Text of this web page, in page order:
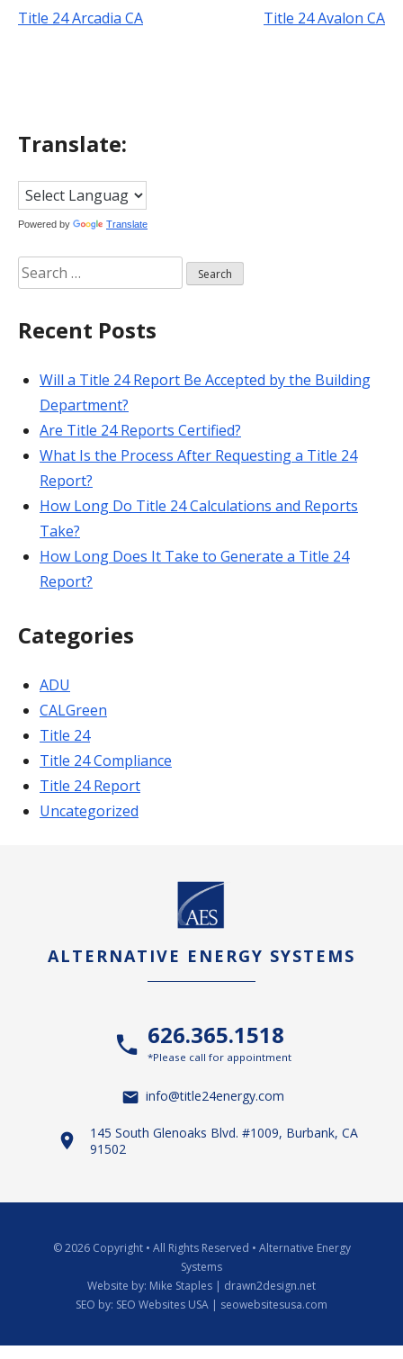
Post
Title 24 Arcadia CA Title 24 Avalon CA
Translate:
Powered by Translate
Search
for:
Recent Posts
Will a Title 24 Report Be Accepted by the Building
Department?
Are Title 24 Reports Certified?
What Is the Process After Requesting a Title 24
Report?
How Long Do Title 24 Calculations and Reports
Take?
How Long Does It Take to Generate a Title 24
Report?
Categories
ADU
CALGreen
Title 24
Title 24 Compliance
Title 24 Report
Uncategorized
ALTERNATIVE ENERGY SYSTEMS
626.365.1518
*Please call for appointment
info@title24energy.com
145 South Glenoaks Blvd. #1009, Burbank, CA
91502
© 2026 Copyright• All Rights Reserved • Alternative Energy
Systems
Website by: Mike Staples | drawn2design.net
SEO by: SEO Websites USA | seowebsitesusa.com